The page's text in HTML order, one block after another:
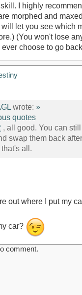
I highly
morphed and
let you see which
(You won't lose
choose to go
wrote: »
quotes
, all good. You can
swap them back
that's all.
out where I put my
car?
comment.